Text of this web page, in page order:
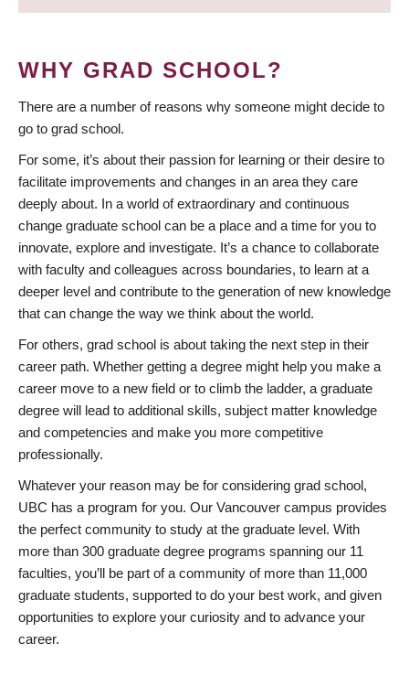
WHY GRAD SCHOOL?
There are a number of reasons why someone might decide to
go to grad school.
For some, it’s about their passion for learning or their desire to
facilitate improvements and changes in an area they care
deeply about. In a world of extraordinary and continuous
change graduate school can be a place and a time for you to
innovate, explore and investigate. It’s a chance to collaborate
with faculty and colleagues across boundaries, to learn at a
deeper level and contribute to the generation of new knowledge
that can change the way we think about the world.
For others, grad school is about taking the next step in their
career path. Whether getting a degree might help you make a
career move to a new field or to climb the ladder, a graduate
degree will lead to additional skills, subject matter knowledge
and competencies and make you more competitive
professionally.
Whatever your reason may be for considering grad school,
UBC has a program for you. Our Vancouver campus provides
the perfect community to study at the graduate level. With
more than 300 graduate degree programs spanning our 11
faculties, you’ll be part of a community of more than 11,000
graduate students, supported to do your best work, and given
opportunities to explore your curiosity and to advance your
career.